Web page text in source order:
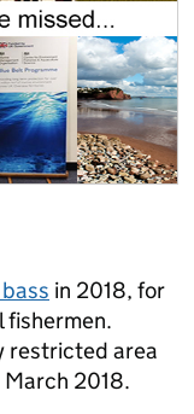
in 2018, for
fishermen.
restricted area
2018.